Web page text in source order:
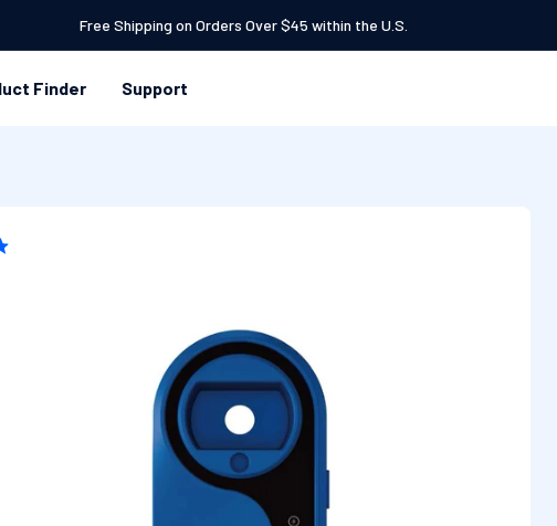
Free Shipping on Orders Over $45 within the U.S.
Finder Support